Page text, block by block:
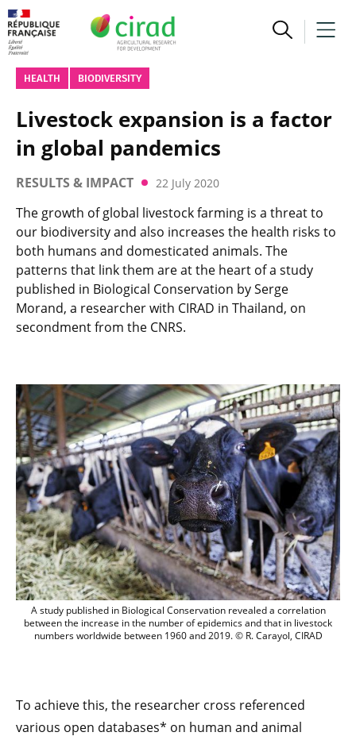
HEALTH BIODIVERSITY
Livestock expansion is a factor
in global pandemics
RESULTS & IMPACT 22 July 2020
The growth of global livestock farming is a threat to
our biodiversity and also increases the health risks to
both humans and domesticated animals. The
patterns that link them are at the heart of a study
published in Biological Conservation by Serge
Morand, a researcher with CIRAD in Thailand, on
secondment from the CNRS.
A study published in Biological
A study published in Biological Conservation revealed a correlation
between the increase in the number of epidemics and that in livestock
numbers worldwide between 1960 and 2019. © R. Carayol, CIRAD
To achieve this, the researcher cross referenced
various open databases* on human and animal